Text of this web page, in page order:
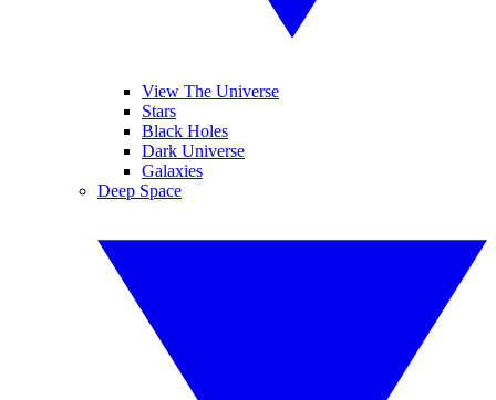
View The Universe
Stars
Black Holes
Dark Universe
Galaxies
Deep Space